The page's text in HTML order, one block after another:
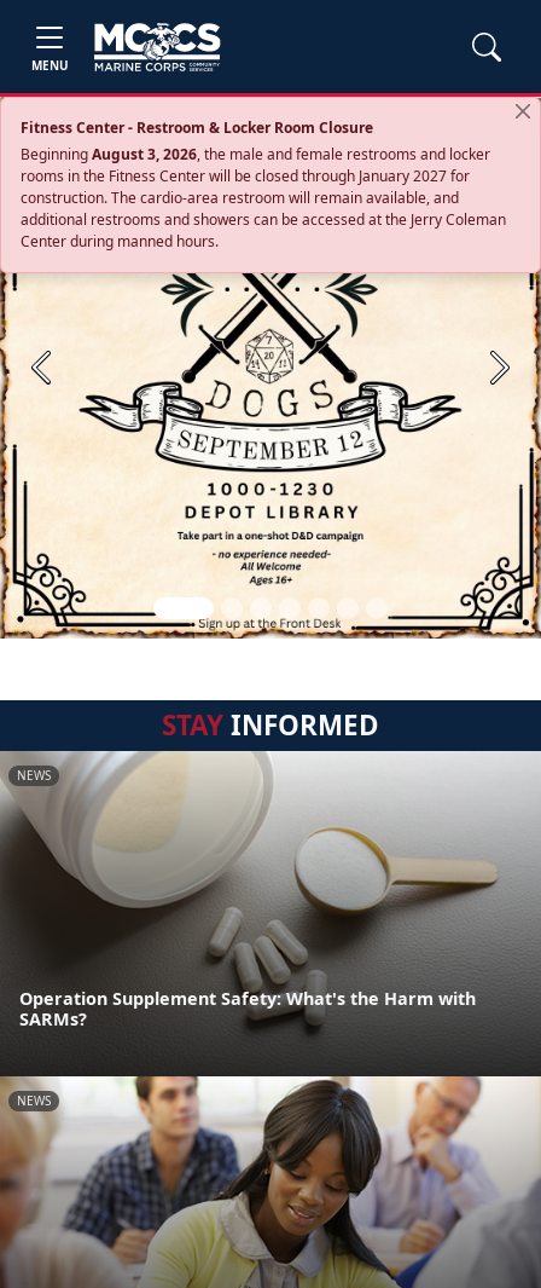
MENU
Fitness Center - Restroom & Locker Room Closure
BeginningAugust 3, 2026, the male and female restrooms and locker
rooms in the Fitness Center will be closed through January 2027 for
construction. The cardio‑area restroom will remain available, and
additional restrooms and showers can be accessed at the Jerry Coleman
Center during manned hours.
Previous Next
STAYINFORMED
NEWS
Operation Supplement Safety: What's the Harm with
SARMs?
NEWS